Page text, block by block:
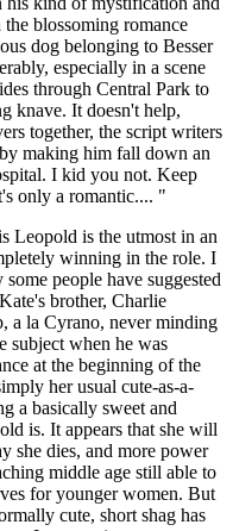
blossoming romance
dog belonging to Besser
especially in a scene
through Central Park to
knave. It doesn't help,
together, the script writers
making him fall down an
I kid you not. Keep
only a romantic.... "
Leopold is the utmost in an
winning in the role. I
people have suggested
brother, Charlie
a la Cyrano, never minding
subject when he was
at the beginning of the
her usual cute-as-a-
a basically sweet and
is. It appears that she will
she dies, and more power
middle age still able to
for younger women. But
cute, short shag has